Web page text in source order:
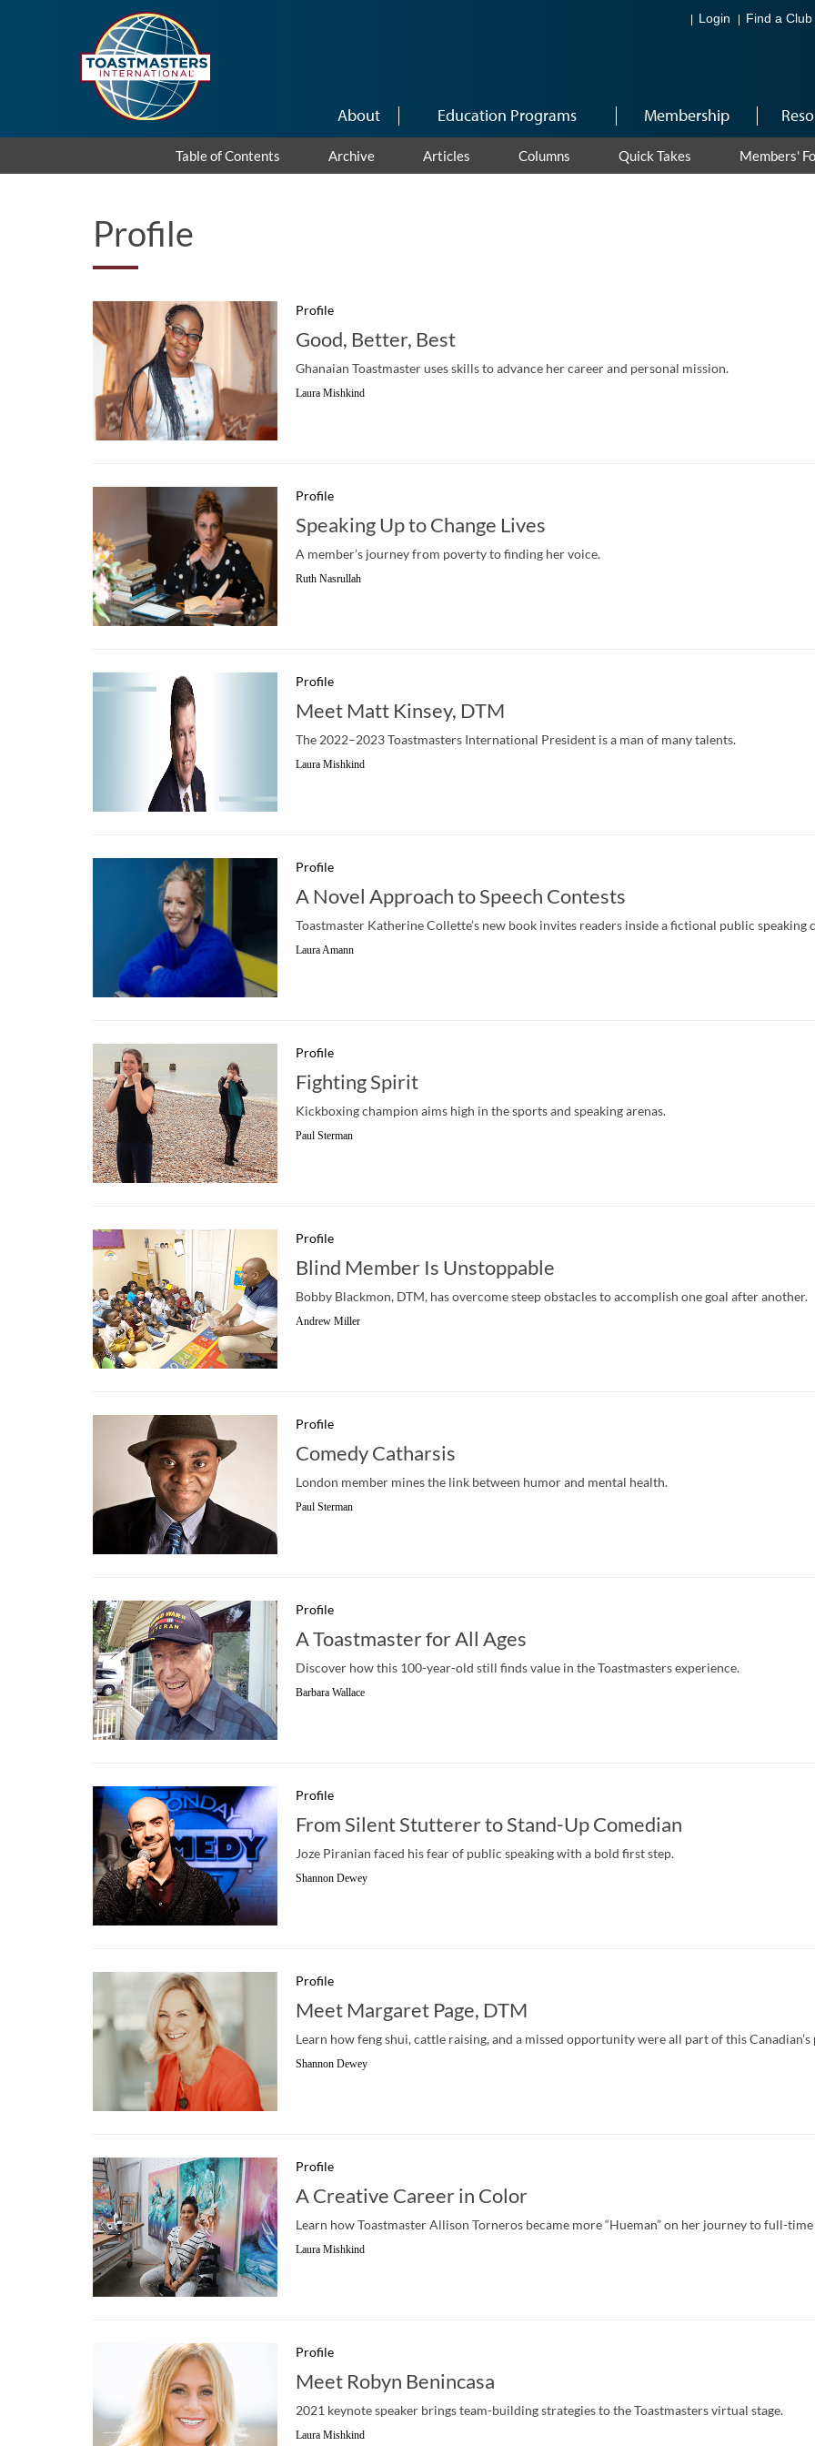
Login Find a Club
About Education Programs Membership
Table of Contents Archive Articles Columns Quick Takes Members'
Profile
Profile
Good, Better, Best
Ghanaian Toastmaster uses skills to advance her career and personal mission.
Laura Mishkind
Profile
Speaking Up to Change Lives
A member’s journey from poverty to finding her voice.
Ruth Nasrullah
Profile
Meet Matt Kinsey, DTM
The 2022–2023 Toastmasters International President is a man of many talents.
Laura Mishkind
Profile
A Novel Approach to Speech Contests
Toastmaster Katherine Collette’s new book invites readers inside a fictional public speaking
Laura Amann
Profile
Fighting Spirit
Kickboxing champion aims high in the sports and speaking arenas.
Paul Sterman
Profile
Blind Member Is Unstoppable
Bobby Blackmon, DTM, has overcome steep obstacles to accomplish one goal after another.
Andrew Miller
Profile
Comedy Catharsis
London member mines the link between humor and mental health.
Paul Sterman
Profile
A Toastmaster for All Ages
Discover how this 100-year-old still finds value in the Toastmasters experience.
Barbara Wallace
Profile
From Silent Stutterer to Stand-Up Comedian
Joze Piranian faced his fear of public speaking with a bold first step.
Shannon Dewey
Profile
Meet Margaret Page, DTM
Learn how feng shui, cattle raising, and a missed opportunity were all part of this
Shannon Dewey
Profile
A Creative Career in Color
Learn how Toastmaster Allison Torneros became more “Hueman” on her journey to full-
Laura Mishkind
Profile
Meet Robyn Benincasa
2021 keynote speaker brings team-building strategies to the Toastmasters virtual stage.
Laura Mishkind